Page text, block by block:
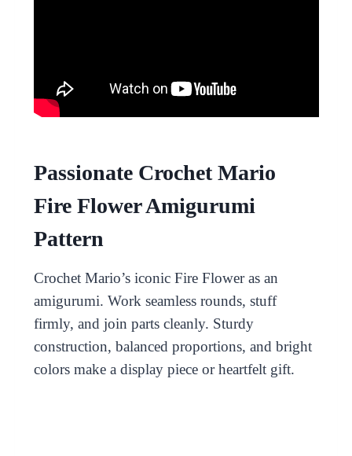
Passionate Crochet Mario
Fire Flower Amigurumi
Pattern
Crochet Mario’s iconic Fire Flower as an
amigurumi. Work seamless rounds, stuff
firmly, and join parts cleanly. Sturdy
construction, balanced proportions, and bright
colors make a display piece or heartfelt gift.